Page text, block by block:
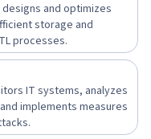
and optimizes
storage and
processes.
IT systems, analyzes
implements measures